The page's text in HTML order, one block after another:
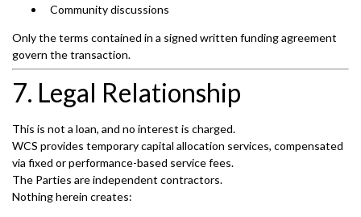
Community discussions
Only the terms contained in a signed written funding agreement
govern the transaction.
7. Legal Relationship
This is not a loan, and no interest is charged.
WCS provides temporary capital allocation services, compensated
via fixed or performance-based service fees.
The Parties are independent contractors.
Nothing herein creates: